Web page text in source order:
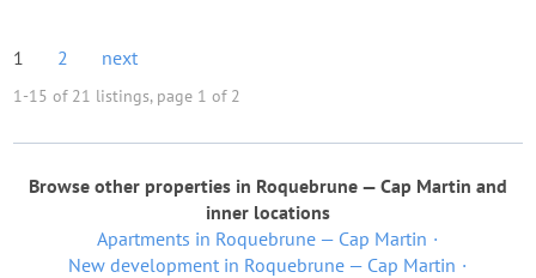
1 2 next
1-15 of 21 listings, page 1 of 2
Browse other properties in Roquebrune — Cap Martin and
inner locations
Apartments in Roquebrune — Cap Martin
New development in Roquebrune — Cap Martin